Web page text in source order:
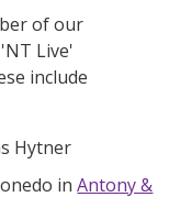
of our
Live'
include
Hytner
inAntony &